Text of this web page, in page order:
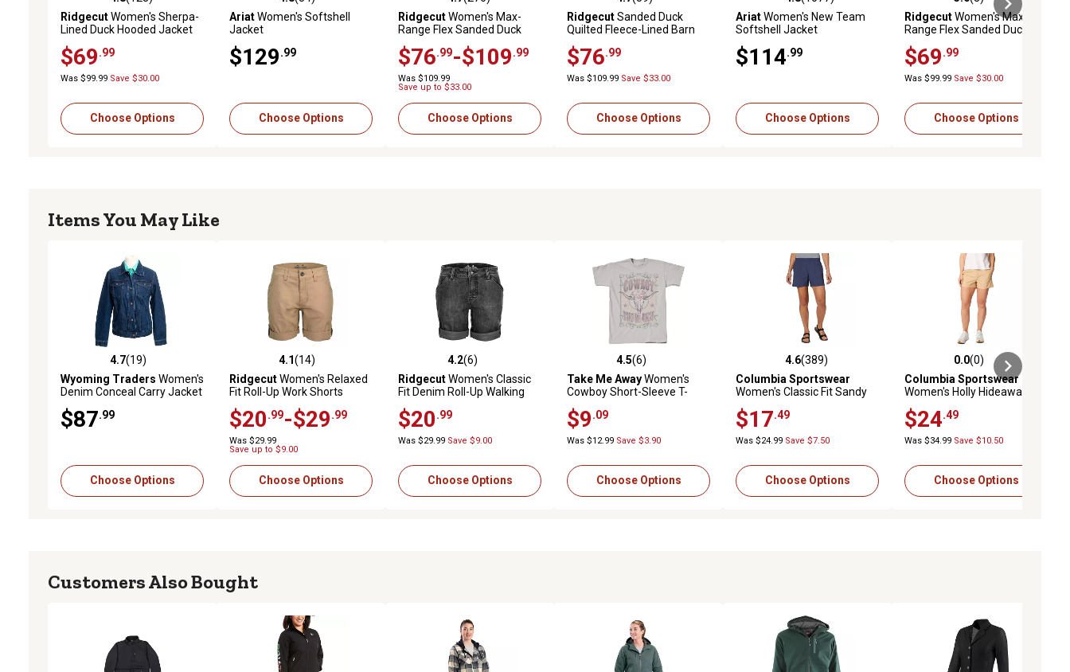
4.8 out of 5 stars with 128 reviews
RidgecutWomen's Sherpa-
Lined Duck Hooded Jacket
$69 .99
Was $99.99 Save $30.00
Choose Options
4.8 out of 5 stars with 34 reviews
AriatWomen's Softshell
Jacket
$129 .99
Choose Options
4.7 out of 5 stars with 276 reviews
RidgecutWomen's Max-
Range Flex Sanded Duck
Jacket
$76 .99-$109 .99
Was $109.99
Save up to $33.00
Choose Options
4.7 out of 5 stars with 59 reviews
RidgecutSanded Duck
Quilted Fleece-Lined Barn
$76 .99
Was $109.99 Save $33.00
Choose Options
4.8 out of 5 stars with 1077 reviews
AriatWomen's New Team
Softshell Jacket
$114 .99
Choose Options
5.0 out of 5 stars with 8 reviews
RidgecutWomen's Max-
Range Flex Sanded Duck
Jacket
$69 .99
Was $99.99 Save $30.00
Choose Options
Items You May Like
4.7 out of 5 stars with 19 reviews
4.7(19)
Wyoming Traders Women's
Denim Conceal Carry Jacket
$87 .99
Choose Options
4.1 out of 5 stars with 14 reviews
4.1(14)
RidgecutWomen's Relaxed
Fit Roll-Up Work Shorts
$20 .99-$29 .99
Was $29.99
Save up to $9.00
Choose Options
4.2 out of 5 stars with 6 reviews
4.2(6)
RidgecutWomen's Classic
Fit Denim Roll-Up Walking
$20 .99
Was $29.99 Save $9.00
Choose Options
4.5 out of 5 stars with 6 reviews
4.5(6)
Take Me AwayWomen's
Cowboy Short-Sleeve T-
$9 .09
Was $12.99 Save $3.90
Choose Options
4.6 out of 5 stars with 389 reviews
4.6(389)
Columbia Sportswear
Women's Classic Fit Sandy
$17 .49
Was $24.99 Save $7.50
Choose Options
0.0 out of 5 stars with 0 reviews
0.0(0)
Columbia Sportswear
Women's Holly Hideaway
$24 .49
Was $34.99 Save $10.50
Choose Options
Customers Also Bought